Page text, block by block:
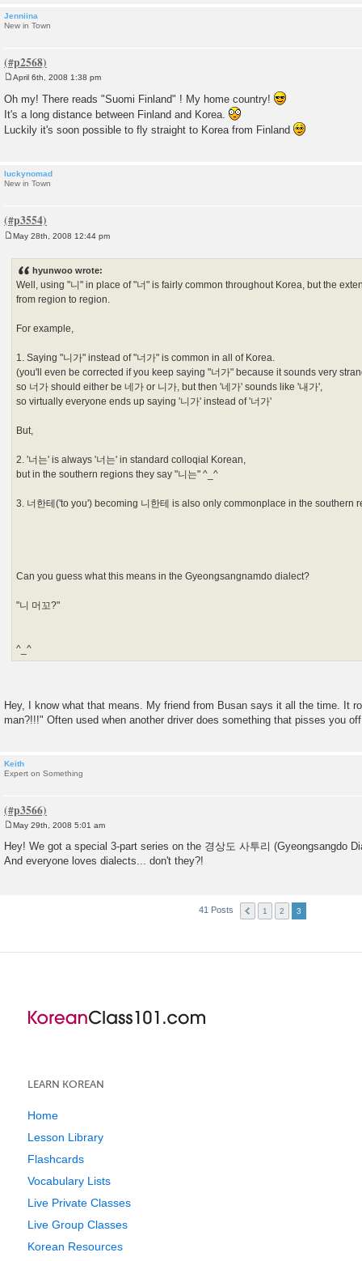
Jenniina
New in Town
o
s
t
April 6th, 2008 1:38 pm
Oh my! There reads "Suomi Finland" ! My home country!
It's a long distance between Finland and Korea.
Luckily it's soon possible to fly straight to Korea from Finland
luckynomad
New in Town
May 28th, 2008 12:44 pm
hyunwoo wrote:
Well, using "니" in place of "너" is fairly common throughout Korea, but the
from region to region.
For example,
1. Saying "니가" instead of "너가" is common in all of Korea.
(you'll even be corrected if you keep saying "너가" because it sounds very
so 너가 should either be 네가 or 니가, but then '네가' sounds like '내가',
so virtually everyone ends up saying '니가' instead of '너가'
But,
2. '너는' is always '너는' in standard colloqial Korean,
but in the southern regions they say "니는" ^_^
3. 너한테('to you') becoming 니한테 is also only commonplace in the southern
Can you guess what this means in the Gyeongsangnamdo dialect?
"니 머꼬?"
^_^
Hey, I know what that means. My friend from Busan says it all the time. It
man?!!!" Often used when another driver does something that pisses you
Keith
Expert on Something
s
t
May 29th, 2008 5:01 am
Hey! We got a special 3-part series on the 경상도 사투리 (Gyeongsangdo
And everyone loves dialects... don't they?!
41 Posts 1 2 3
LEARN KOREAN
Home
Lesson Library
Flashcards
Vocabulary Lists
Live Private Classes
Live Group Classes
Korean Resources